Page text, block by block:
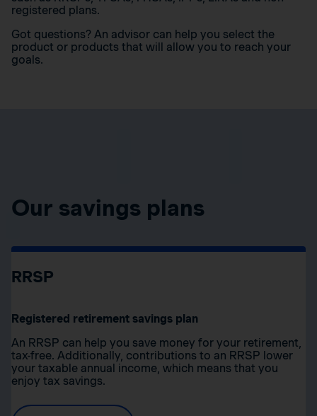
registered plans.
Got questions? An advisor can help you select the
product or products that will allow you to reach your
goals.
Our savings plans
RRSP
Registered retirement savings plan
An RRSP can help you save money for your retirement,
tax-free. Additionally, contributions to an RRSP lower
your taxable annual income, which means that you
enjoy tax savings.